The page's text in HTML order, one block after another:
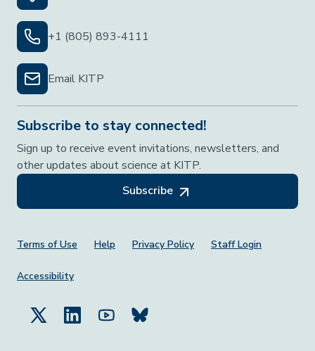
+1 (805) 893-4111
Email KITP
Subscribe to stay connected!
Sign up to receive event invitations, newsletters, and
other updates about science at KITP.
Subscribe
Footer Menu
Terms of Use Help Privacy Policy Staff Login
Accessibility